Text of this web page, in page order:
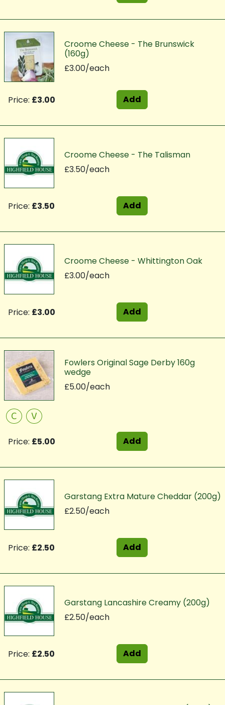
Croome Cheese - The Brunswick
(160g)
£3.00/each
Price: £3.00 Add
Croome Cheese - The Talisman
£3.50/each
Price: £3.50 Add
Croome Cheese - Whittington Oak
£3.00/each
Price: £3.00 Add
Fowlers Original Sage Derby 160g
wedge
£5.00/each
C V
Price: £5.00 Add
Garstang Extra Mature Cheddar (200g)
£2.50/each
Price: £2.50 Add
Garstang Lancashire Creamy (200g)
£2.50/each
Price: £2.50 Add